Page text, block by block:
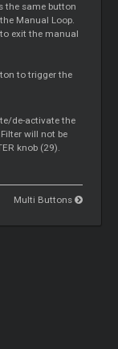
the same button
Manual Loop.
exit the manual
to trigger the
de-activate the
will not be
knob (29).
Multi Buttons